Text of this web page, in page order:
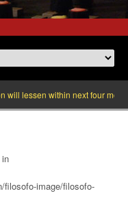
lessen within next four months
filosofo-image/filosofo-